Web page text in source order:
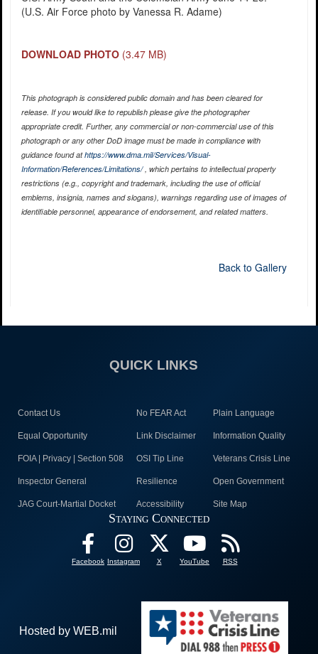
(U.S. Air Force photo by Vanessa R. Adame)
DOWNLOAD PHOTO (3.47 MB)
This photograph is considered public domain and has been cleared for
release. If you would like to republish please give the photographer
appropriate credit. Further, any commercial or non-commercial use of this
photograph or any other DoD image must be made in compliance with
guidance found athttps://www.dma.mil/Services/Visual-
Information/References/Limitations/, which pertains to intellectual property
restrictions (e.g., copyright and trademark, including the use of official
emblems, insignia, names and slogans), warnings regarding use of images of
identifiable personnel, appearance of endorsement, and related matters.
Back to Gallery
QUICK LINKS
Contact Us No FEAR Act Plain Language
Equal Opportunity Link Disclaimer Information Quality
FOIA | Privacy | Section 508 OSI Tip Line Veterans Crisis Line
Inspector General Resilience Open Government
JAG Court-Martial Docket Accessibility Site Map
Staying Connected
Facebook Instagram X YouTube RSS
Hosted by WEB.mil